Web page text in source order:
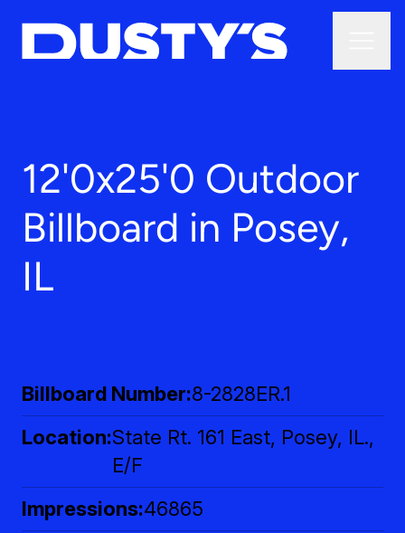
12'0x25'0 Outdoor
Billboard in Posey,
IL
Billboard Number 8-2828ER.1
Location State Rt. 161 East, Posey, IL.,
E/F
Impressions 46865